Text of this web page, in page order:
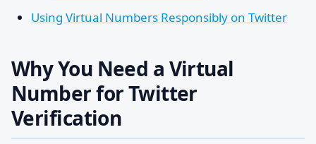
Using Virtual Numbers Responsibly on Twitter
Why You Need a Virtual
Number for Twitter
Verification